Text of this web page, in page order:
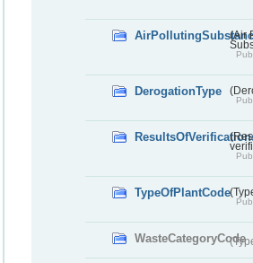
(Air
DerogationType
TypeOfPlantCode
WasteCategoryCode